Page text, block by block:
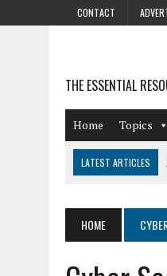
CONTACT
THE ESSENTIAL
Home Topics
LATEST ARTICLES
AUGUST 4, 2026 |
AUGUST 3, 2026
HOME